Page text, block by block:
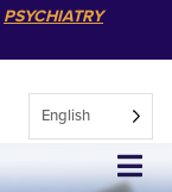
PSYCHIATRY
English